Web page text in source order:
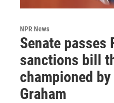
NPR News
Senate passes
sanctions bill
championed
Graham